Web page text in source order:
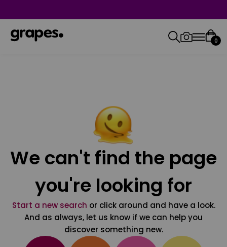
0
We can't find the page
you're looking for
Start a new search or click around and have a look.
And as always, let us know if we can help you
discover something new.